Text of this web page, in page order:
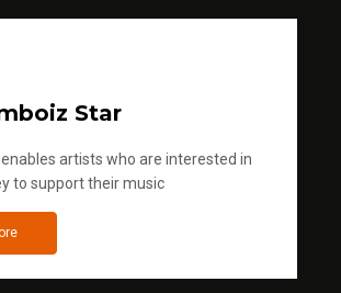
Star
artists who are interested in
to support their music